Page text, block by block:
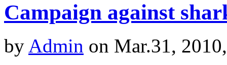
Campaign against
by Admin on Mar.31,